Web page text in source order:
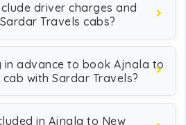
driver charges and
Travels cabs?
in advance to book Ajnala to
with Sardar Travels?
in Ajnala to New